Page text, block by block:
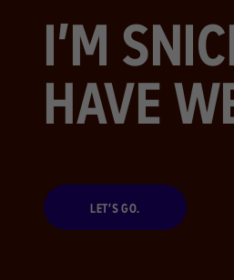
I’M
HAVE
LET’S GO.